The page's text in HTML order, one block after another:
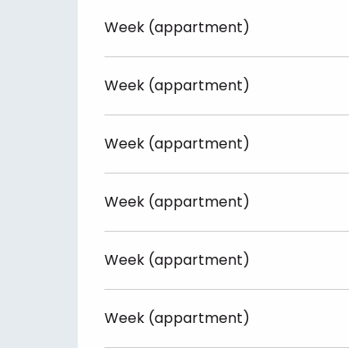
Week (appartment)
Week (appartment)
Week (appartment)
Week (appartment)
Week (appartment)
Week (appartment)